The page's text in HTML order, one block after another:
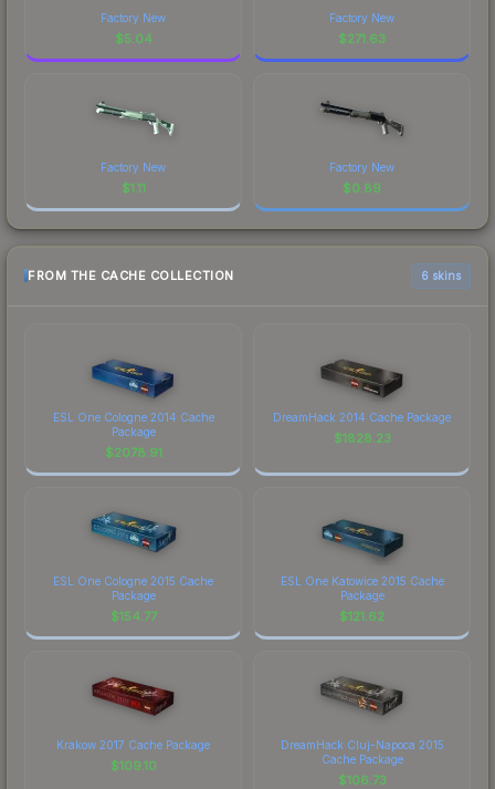
Factory New
$5.04
Factory New
$271.63
Factory New
$1.11
Factory New
$0.89
FROM THE CACHE COLLECTION 6 skins
ESL One Cologne 2014 Cache
Package
$2078.91
DreamHack 2014 Cache Package
$1828.23
ESL One Cologne 2015 Cache
Package
$154.77
ESL One Katowice 2015 Cache
Package
$121.62
Krakow 2017 Cache Package
$109.10
DreamHack Cluj-Napoca 2015
Cache Package
$106.73